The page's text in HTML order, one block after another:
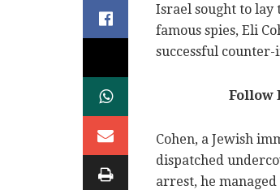
Israel sought to lay
famous spies, Eli
successful
Follow
Cohen, a Jewish
dispatched
arrest, he